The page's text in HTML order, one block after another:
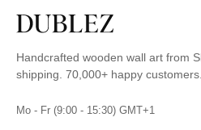
Handcrafted wooden wall art from
shipping. 70,000+ happy
Mo - Fr (9:00 - 15:30) GMT+1